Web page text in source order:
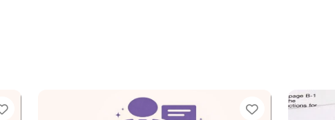
Favorite